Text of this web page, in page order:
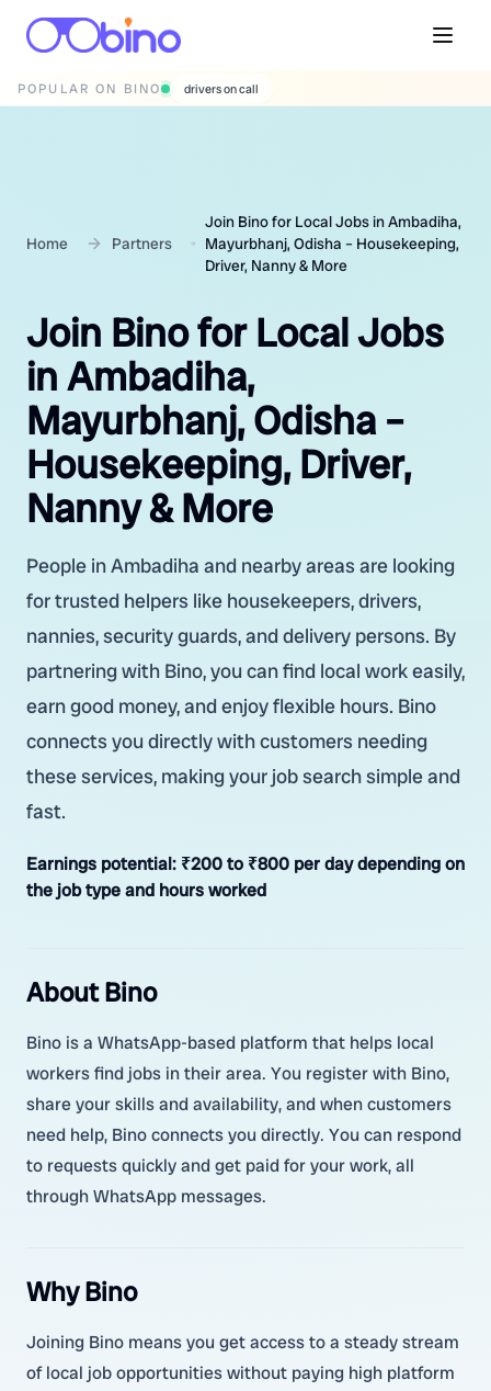
POPULAR ON BINO wedding photographers
Home Partners
Join Bino for Local Jobs in Ambadiha,
Mayurbhanj, Odisha – Housekeeping,
Driver, Nanny & More
Join Bino for Local Jobs
in Ambadiha,
Mayurbhanj, Odisha –
Housekeeping, Driver,
Nanny & More
People in Ambadiha and nearby areas are looking
for trusted helpers like housekeepers, drivers,
nannies, security guards, and delivery persons. By
partnering with Bino, you can find local work easily,
earn good money, and enjoy flexible hours. Bino
connects you directly with customers needing
these services, making your job search simple and
fast.
Earnings potential: ₹200 to ₹800 per day depending on
the job type and hours worked
About Bino
Bino is a WhatsApp-based platform that helps local
workers find jobs in their area. You register with Bino,
share your skills and availability, and when customers
need help, Bino connects you directly. You can respond
to requests quickly and get paid for your work, all
through WhatsApp messages.
Why Bino
Joining Bino means you get access to a steady stream
of local job opportunities without paying high platform